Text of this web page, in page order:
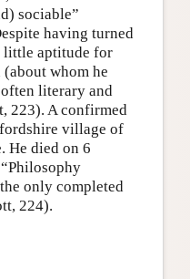
sociable”
having turned
little aptitude for
whom he
literary and
223). A confirmed
village of
He died on 6
only completed
224).